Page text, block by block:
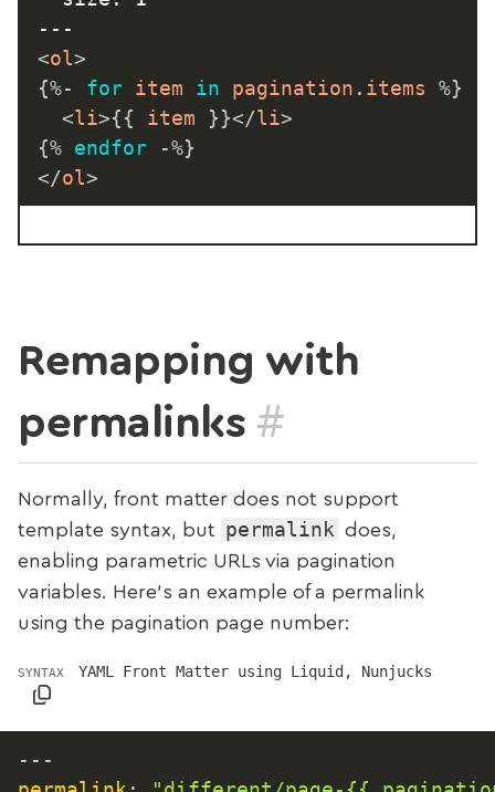
<ol>
{%-
for item in pagination . items %}
<li>{{ item }}</li>
{% endfor
-%}
</ol>
Remapping with
permalinks #
Normally, front matter does not support
template syntax, but
permalink does,
enabling parametric URLs via pagination
variables. Here’s an example of a permalink
using the pagination page number:
SYNTAX YAML Front Matter using Liquid, Nunjucks
---